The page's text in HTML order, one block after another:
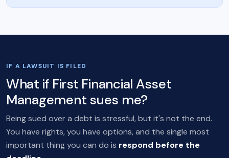
IF A LAWSUIT IS FILED
What if First Financial Asset
Management sues me?
Being sued over a debt is stressful, but it's not the end.
You have rights, you have options, and the single most
important thing you can do is respond before the